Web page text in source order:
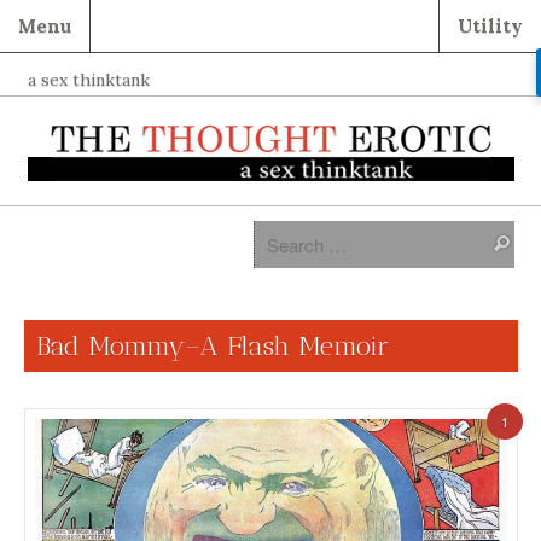
Menu Utility
a sex thinktank
Bad Mommy–A Flash Memoir
1